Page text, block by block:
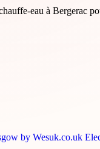
eau à Bergerac